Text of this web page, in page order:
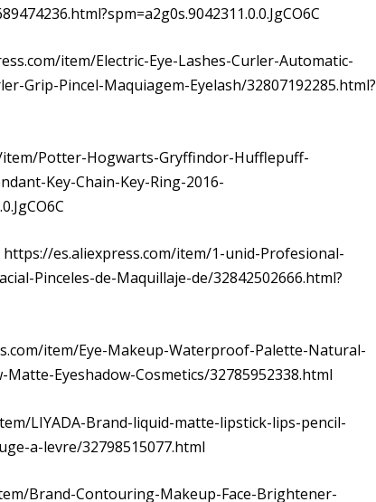
item/Electric-Eye-Lashes-Curler-Automatic-
Grip-Pincel-Maquiagem-Eyelash/32807192285.html?
Potter-Hogwarts-Gryffindor-Hufflepuff-
Key-Chain-Key-Ring-2016-
https://es.aliexpress.com/item/1-unid-Profesional-
Pinceles-de-Maquillaje-de/32842502666.html?
item/Eye-Makeup-Waterproof-Palette-Natural-
Eyeshadow-Cosmetics/32785952338.html
LIYADA-Brand-liquid-matte-lipstick-lips-pencil-
a-levre/32798515077.html
Brand-Contouring-Makeup-Face-Brightener-